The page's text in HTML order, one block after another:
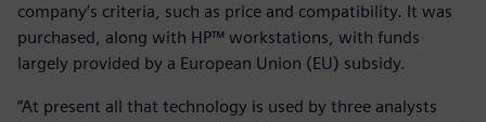
company’s criteria, such as price and compatibility. It was
purchased, along with HP™ workstations, with funds
largely provided by a European Union (EU) subsidy.
“At present all that technology is used by three analysts